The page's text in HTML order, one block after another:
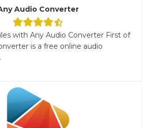
Audio Converter
with Any Audio Converter First of
is a free online audio